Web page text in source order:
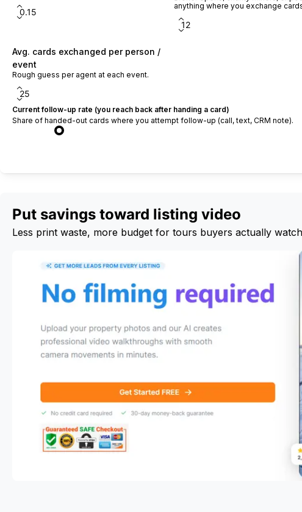
anything where you exchange
Avg. cards exchanged per person /
event
Rough guess per agent at each event.
Current follow-up rate (you reach back after handing a card)
Share of handed-out cards where you attempt follow-up (call, text, CRM note).
Put savings toward listing video
Less print waste, more budget for tours buyers actually